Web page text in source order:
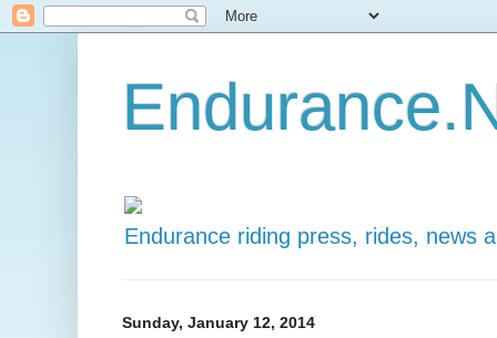
Endurance riding press, rides, news
Sunday, January 12, 2014